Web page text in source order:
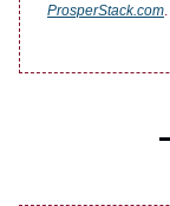
ProsperStack.com